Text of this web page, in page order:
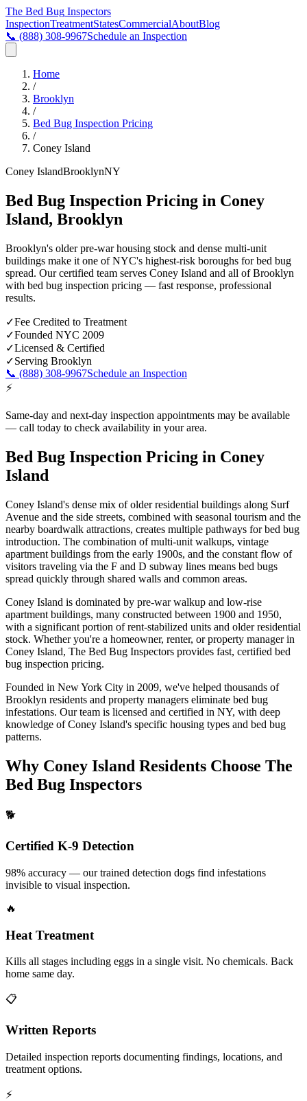
The Bed Bug Inspectors
InspectionTreatmentStatesCommercialAboutBlog
📞 (888) 308-9967Schedule an Inspection
Home
/
Brooklyn
/
Bed Bug Inspection Pricing
/
Coney Island
Coney IslandBrooklynNY
Bed Bug Inspection Pricing in Coney
Island, Brooklyn
Brooklyn's older pre-war housing stock and dense multi-unit
buildings make it one of NYC's highest-risk boroughs for bed bug
spread. Our certified team serves Coney Island and all of Brooklyn
with bed bug inspection pricing — fast response, professional
results.
✓Fee Credited to Treatment
✓Founded NYC 2009
✓Licensed & Certified
✓Serving Brooklyn
📞 (888) 308-9967Schedule an Inspection
⚡
Same-day and next-day inspection appointments may be available
— call today to check availability in your area.
Bed Bug Inspection Pricing in Coney
Island
Coney Island's dense mix of older residential buildings along Surf
Avenue and the side streets, combined with seasonal tourism and the
nearby boardwalk attractions, creates multiple pathways for bed bug
introduction. The combination of multi-unit walkups, vintage
apartment buildings from the early 1900s, and the constant flow of
visitors traveling via the F and D subway lines means bed bugs
spread quickly through shared walls and common areas.
Coney Island is dominated by pre-war walkup and low-rise
apartment buildings, many constructed between 1900 and 1950,
with a significant portion of rent-stabilized units and older residential
stock. Whether you're a homeowner, renter, or property manager in
Coney Island, The Bed Bug Inspectors provides fast, certified bed
bug inspection pricing.
Founded in New York City in 2009, we've helped thousands of
Brooklyn residents and property managers eliminate bed bug
infestations. Our team is licensed and certified in NY, with deep
knowledge of Coney Island's specific housing types and bed bug
patterns.
Why Coney Island Residents Choose The
Bed Bug Inspectors
🐕
Certified K-9 Detection
98% accuracy — our trained detection dogs find infestations
invisible to visual inspection.
🔥
Heat Treatment
Kills all stages including eggs in a single visit. No chemicals. Back
home same day.
📋
Written Reports
Detailed inspection reports documenting findings, locations, and
treatment options.
⚡